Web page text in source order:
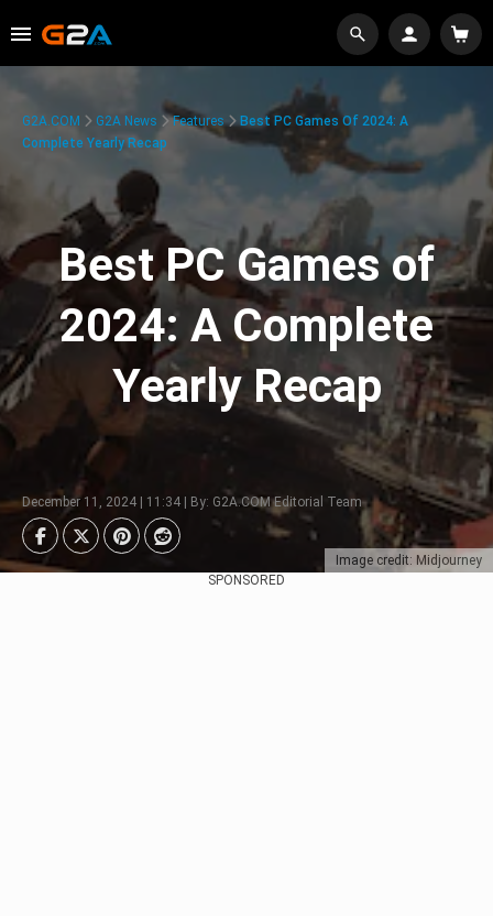
Image credit: Midjourney
G2A.COM G2A News Features
Best PC Games Of 2024: A
Complete Yearly Recap
Best PC Games of
2024: A Complete
Yearly Recap
December 11, 2024 | 11:34 | By: G2A.COM Editorial Team
SPONSORED